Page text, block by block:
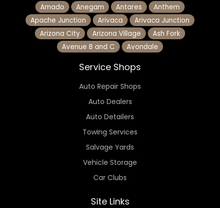
Amado
Anegam Antares
Anthem
Apache Junction
Arivaca
Arivaca Junction
Arizona City
Arizona Village
Ash Fork
Avenue B and C
Avondale
Service Shops
Auto Repair Shops
Auto Dealers
Auto Detailers
Towing Services
Salvage Yards
Vehicle Storage
Car Clubs
Site Links